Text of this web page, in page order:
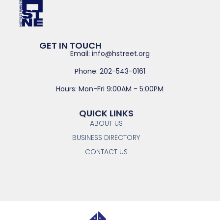
GET IN TOUCH
Email: info@hstreet.org
Phone: 202-543-0161
Hours: Mon-Fri 9:00AM - 5:00PM
QUICK LINKS
ABOUT US
BUSINESS DIRECTORY
CONTACT US